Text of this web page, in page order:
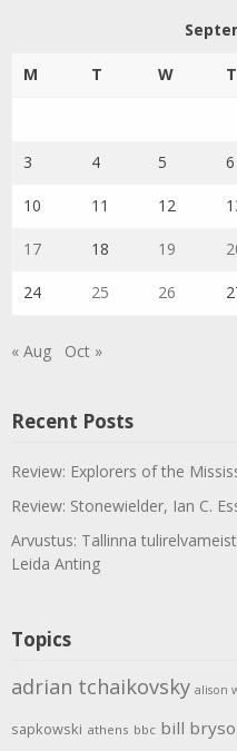
M T W T
3 4 5 6
10 11 12
17 18 19
24 25 26
« Aug Oct »
Recent Posts
Review: Explorers of the
Review: Stonewielder, Ian C.
Arvustus: Tallinna
Leida Anting
Topics
adrian tchaikovsky alison
sapkowski athens bbc bill